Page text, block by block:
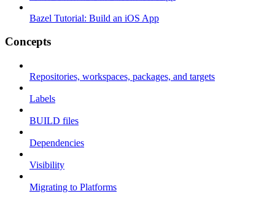
Bazel Tutorial: Build an iOS App
Concepts
Repositories, workspaces, packages, and targets
Labels
BUILD files
Dependencies
Visibility
Migrating to Platforms